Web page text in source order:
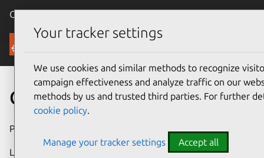
Canonical Ubuntu
Security
CVE-2022-31072
Publication date
Last updated
Your tracker settings
We use cookies and similar methods to recognize
campaign effectiveness and analyze traffic on our
methods by us and trusted third parties. For further
cookie policy.
Manage your tracker settings Accept all